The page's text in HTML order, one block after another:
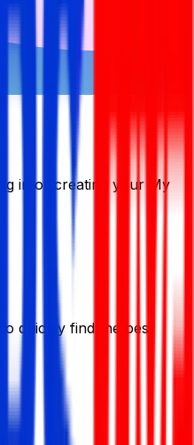
in or creating your My
quickly find the best